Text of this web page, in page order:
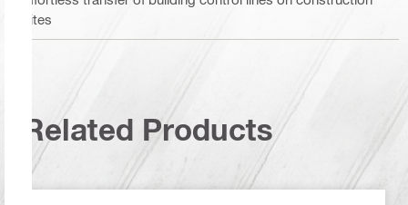
sites
Related Products